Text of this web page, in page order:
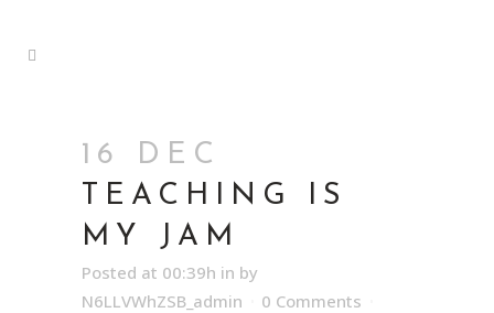
16 DEC
TEACHING IS
MY JAM
Posted at 00:39h in by
N6LLVWhZSB_admin
0 Comments